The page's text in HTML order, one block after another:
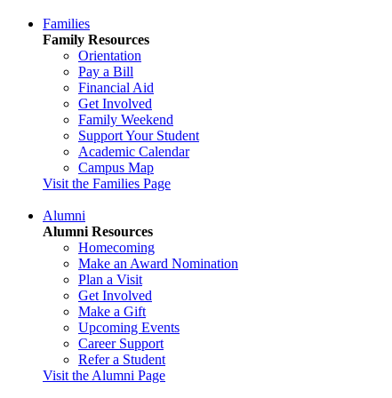
Families
Family Resources
Orientation
Pay a Bill
Financial Aid
Get Involved
Family Weekend
Support Your Student
Academic Calendar
Campus Map
Visit the Families Page
Alumni
Alumni Resources
Homecoming
Make an Award Nomination
Plan a Visit
Get Involved
Make a Gift
Upcoming Events
Career Support
Refer a Student
Visit the Alumni Page